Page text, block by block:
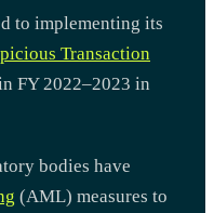
to implementing its
Transaction
FY 2022–2023 in
bodies have
(AML) measures to